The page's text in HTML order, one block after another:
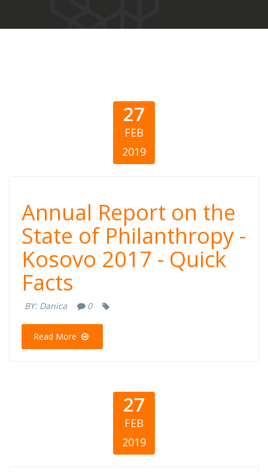
27
FEB
2019
Annual Report
on the State of
Philanthropy -
Kosovo 2017 -
Quick Facts
Annual Report on the
State of Philanthropy -
Kosovo 2017 - Quick
Facts
BY: Danica 0
Read More
27
FEB
2019